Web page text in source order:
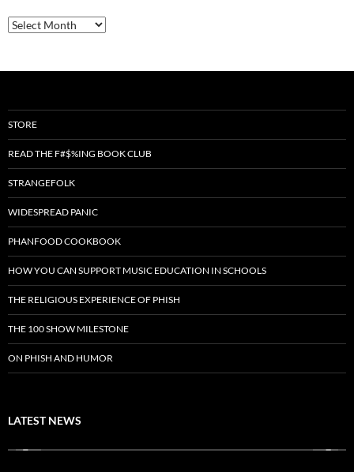
Archives
STORE
READ THE F#$%ING BOOK CLUB
STRANGEFOLK
WIDESPREAD PANIC
PHANFOOD COOKBOOK
HOW YOU CAN SUPPORT MUSIC EDUCATION IN SCHOOLS
THE RELIGIOUS EXPERIENCE OF PHISH
THE 100 SHOW MILESTONE
ON PHISH AND HUMOR
LATEST NEWS